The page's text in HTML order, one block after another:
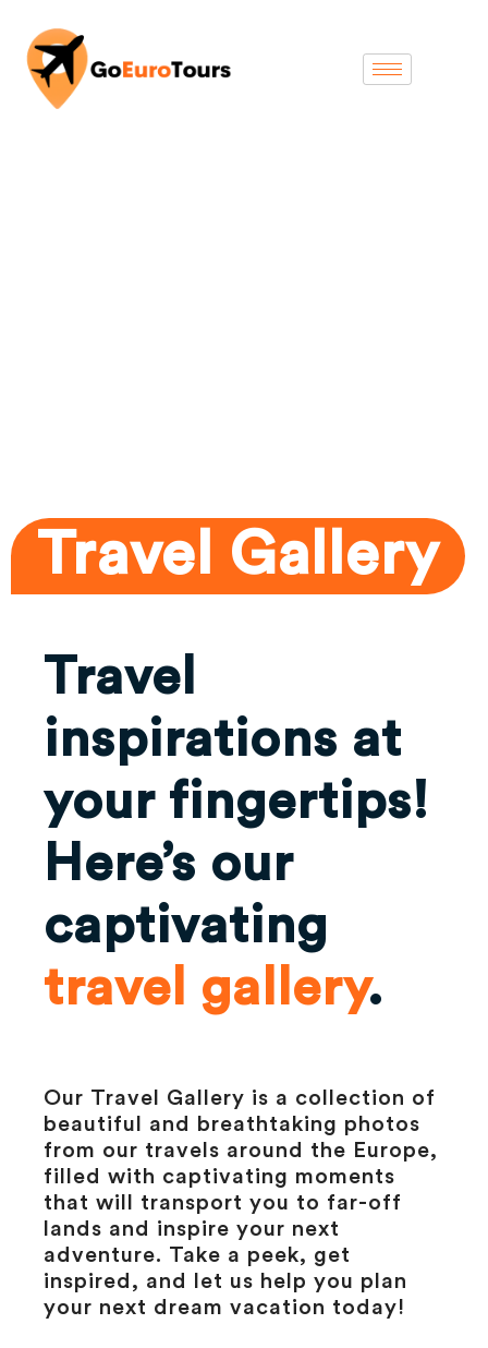
Travel Gallery
Travel
inspirations at
your fingertips!
Here’s our
captivating
travel gallery.
Our Travel Gallery is a collection of
beautiful and breathtaking photos
from our travels around the Europe,
filled with captivating moments
that will transport you to far-off
lands and inspire your next
adventure. Take a peek, get
inspired, and let us help you plan
your next dream vacation today!